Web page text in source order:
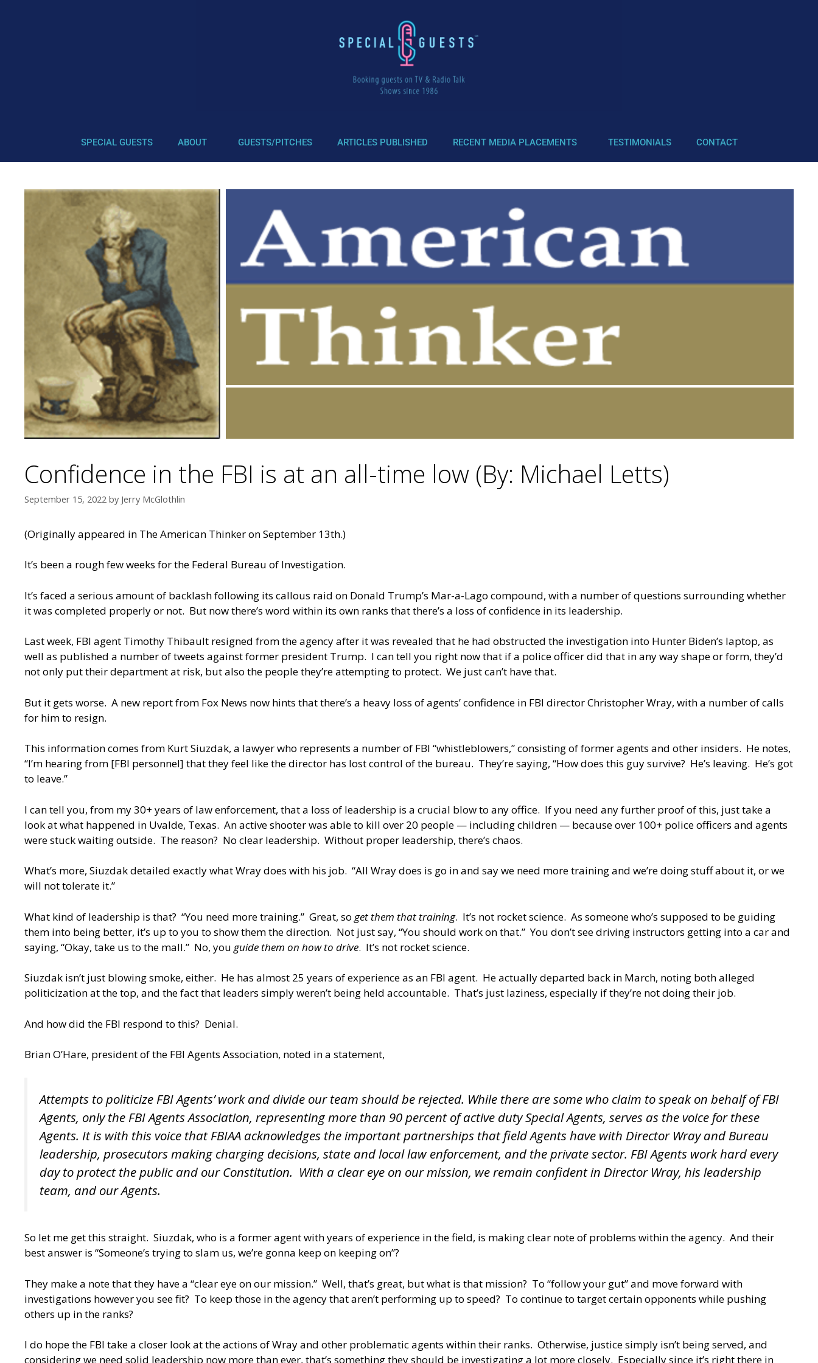
SPECIAL GUESTS ABOUT GUESTS/PITCHES ARTICLES PUBLISHED RECENT MEDIA PLACEMENTS TESTIMONIALS CONTACT
Confidence in the FBI is at an all-time low (By: Michael Letts)
September 15, 2022 by Jerry McGlothlin
(Originally appeared in The American Thinkeron September 13th.)
It’s been a rough few weeks for the Federal Bureau of Investigation.
It’s faced a serious amount of backlash following its callous raid on Donald Trump’s Mar-a-Lago compound, with a number of questions surrounding whether
it was completed properly or not. But now there’s word within its own ranks that there’s a loss of confidence in its leadership.
Last week, FBI agent Timothy Thibault resigned from the agency after it was revealed that he had obstructed the investigation into Hunter Biden’s laptop, as
well as published a number of tweets against former president Trump. I can tell you right now that if a police officer did that in any way shape or form, they’d
not only put their department at risk, but also the people they’re attempting to protect. We just can’t have that.
But it gets worse. A new report from Fox News now hints that there’s a heavy loss of agents’ confidence in FBI director Christopher Wray, with a number of calls
for him to resign.
This information comes from Kurt Siuzdak, a lawyer who represents a number of FBI “whistleblowers,” consisting of former agents and other insiders. He notes,
“I’m hearing from [FBI personnel] that they feel like the director has lost control of the bureau. They’re saying, “How does this guy survive? He’s leaving. He’s got
to leave.”
I can tell you, from my 30+ years of law enforcement, that a loss of leadership is a crucial blow to any office. If you need any further proof of this, just take a
look at what happened in Uvalde, Texas. An active shooter was able to kill over 20 people — including children — because over 100+ police officers and agents
were stuck waiting outside. The reason? No clear leadership. Without proper leadership, there’s chaos.
What’s more, Siuzdak detailed exactly what Wray does with his job. “All Wray does is go in and say we need more training and we’re doing stuff about it, or we
will not tolerate it.”
What kind of leadership is that? “You need more training.” Great, so get them that training. It’s not rocket science. As someone who’s supposed to be guiding
them into being better, it’s up to you to show them the direction. Not just say, “You should work on that.” You don’t see driving instructors getting into a car and
saying, “Okay, take us to the mall.” No, you guide them on how to drive. It’s not rocket science.
Siuzdak isn’t just blowing smoke, either. He has almost 25 years of experience as an FBI agent. He actually departed back in March, noting both alleged
politicization at the top, and the fact that leaders simply weren’t being held accountable. That’s just laziness, especially if they’re not doing their job.
And how did the FBI respond to this? Denial.
Brian O’Hare, president of the FBI Agents Association, noted in a statement,
Attempts to politicize FBI Agents’ work and divide our team should be rejected. While there are some who claim to speak on behalf of FBI
Agents, only the FBI Agents Association, representing more than 90 percent of active duty Special Agents, serves as the voice for these
Agents. It is with this voice that FBIAA acknowledges the important partnerships that field Agents have with Director Wray and Bureau
leadership, prosecutors making charging decisions, state and local law enforcement, and the private sector. FBI Agents work hard every
day to protect the public and our Constitution. With a clear eye on our mission, we remain confident in Director Wray, his leadership
team, and our Agents.
So let me get this straight. Siuzdak, who is a former agent with years of experience in the field, is making clear note of problems within the agency. And their
best answer is “Someone’s trying to slam us, we’re gonna keep on keeping on”?
They make a note that they have a “clear eye on our mission.” Well, that’s great, but what is that mission? To “follow your gut” and move forward with
investigations however you see fit? To keep those in the agency that aren’t performing up to speed? To continue to target certain opponents while pushing
others up in the ranks?
I do hope the FBI take a closer look at the actions of Wray and other problematic agents within their ranks. Otherwise, justice simply isn’t being served, and
considering we need solid leadership now more than ever, that’s something they should be investigating a lot more closely. Especially since it’s right there in